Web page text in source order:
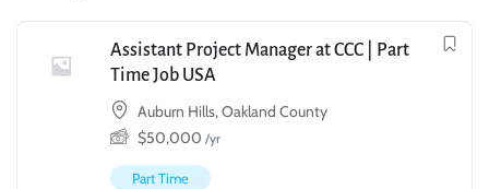
Assistant Project Manager at CCC | Part
Time Job USA
Auburn Hills, Oakland County
$50,000 /yr
Part Time